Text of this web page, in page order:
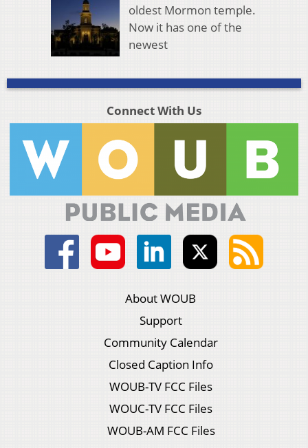
oldest Mormon temple.
Now it has one of the
newest
Connect With Us
About WOUB
Support
Community Calendar
Closed Caption Info
WOUB-TV FCC Files
WOUC-TV FCC Files
WOUB-AM FCC Files